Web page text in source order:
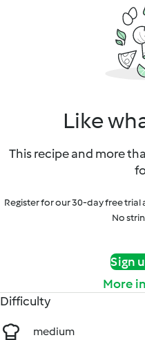
Like
This recipe and more
Register for our 30-day free
No
Sign
More
Difficulty
medium